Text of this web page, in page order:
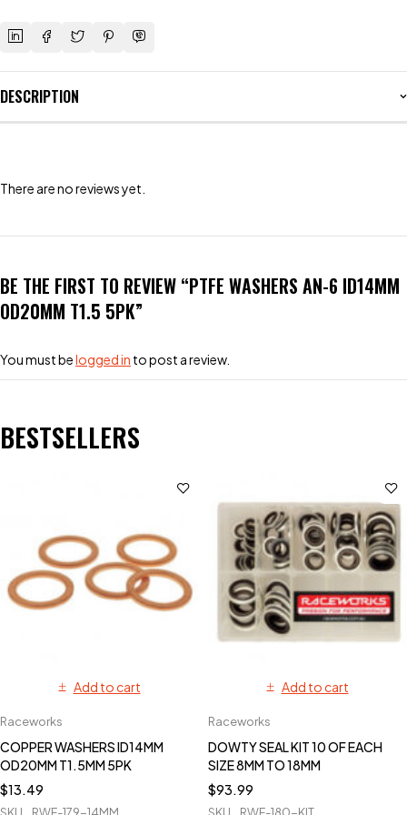
DESCRIPTION
There are no reviews yet.
BE THE FIRST TO REVIEW “PTFE WASHERS AN-6 ID14MM
OD20MM T1.5 5PK”
You must belogged in to post a review.
BESTSELLERS
Add to cart
Raceworks
COPPER WASHERS ID14MM
OD20MM T1.5MM 5PK
$13.49
SKU RWF-179-14MM
Add to cart
Raceworks
DOWTY SEAL KIT 10 OF EACH
SIZE 8MM TO 18MM
$93.99
SKU RWF-180-KIT